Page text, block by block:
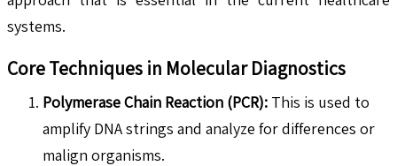
systems.
Core Techniques in Molecular Diagnostics
Polymerase Chain Reaction (PCR): This is used to
amplify DNA strings and analyze for differences or
malign organisms.